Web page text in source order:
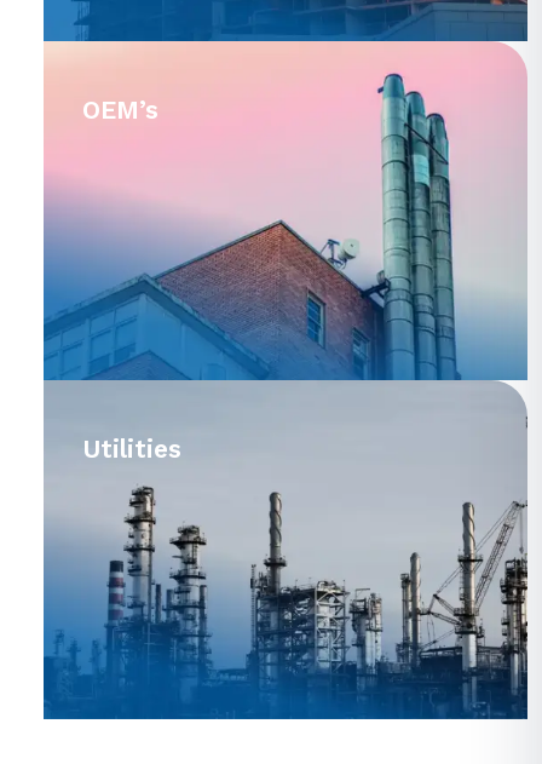
OEM’s
Utilities